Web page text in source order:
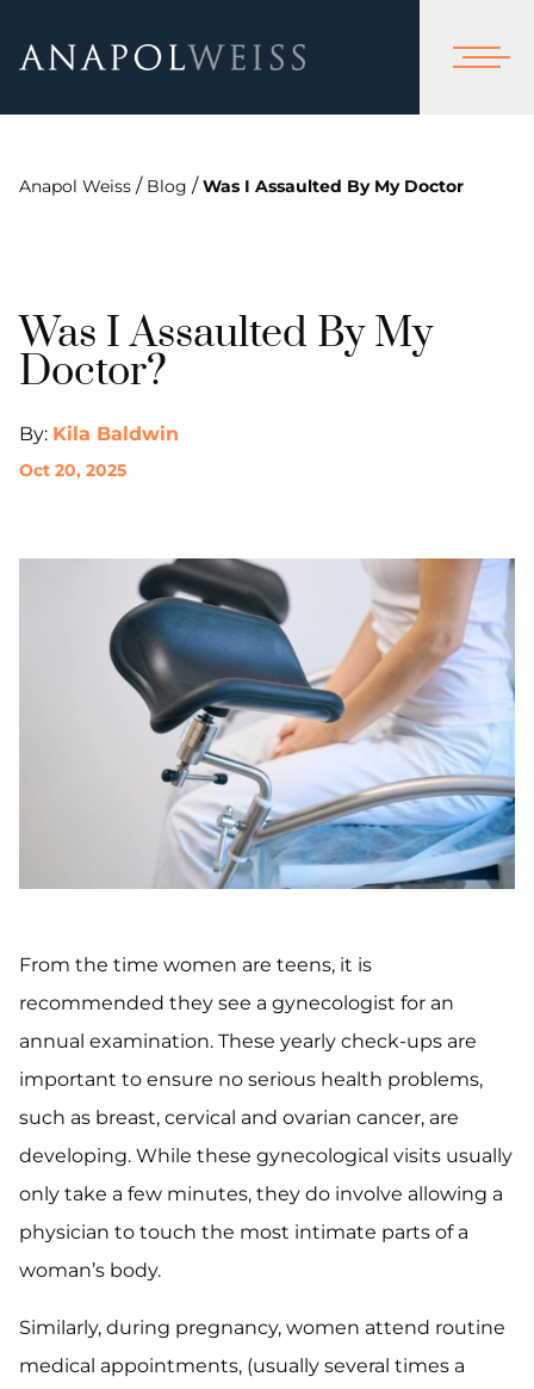
Anapol Weiss / Blog / Was I Assaulted By My Doctor
Was I Assaulted By My
Doctor?
By: Kila Baldwin
Oct 20, 2025
From the time women are teens, it is
recommended they see a gynecologist for an
annual examination. These yearly check-ups are
important to ensure no serious health problems,
such as breast, cervical and ovarian cancer, are
developing. While these gynecological visits usually
only take a few minutes, they do involve allowing a
physician to touch the most intimate parts of a
woman’s body.
Similarly, during pregnancy, women attend routine
medical appointments, (usually several times a